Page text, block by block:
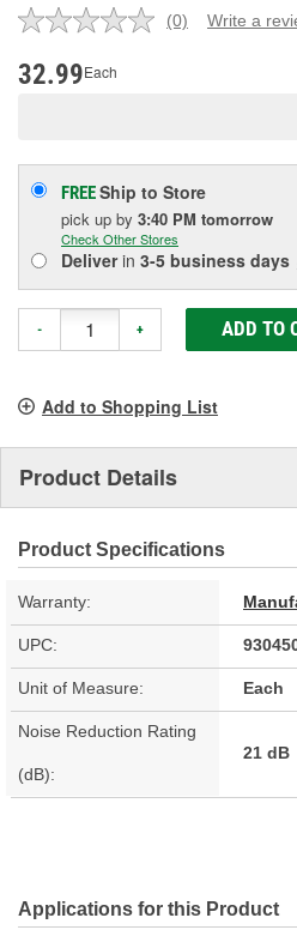
No
(0) Write a
32.99Each
FREEShip to Store
pick up by 3:40 PM tomorrow
Check Other Stores
Deliverin 3-5 business days
- + ADD TO
Add to Shopping List
Product Details
Product Specifications
Warranty:
UPC:
Unit of Measure: Each
Noise Reduction Rating
(dB):
21 dB
Applications for this Product